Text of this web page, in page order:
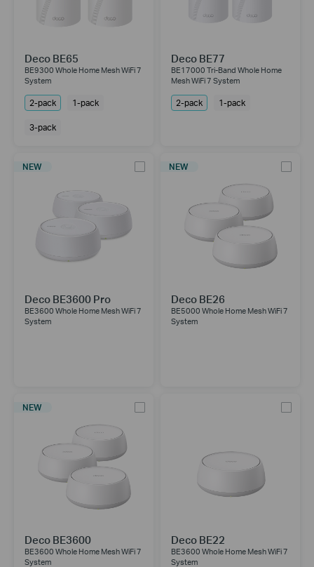
Deco BE65
BE9300 Whole Home Mesh WiFi 7
System
2-pack 1-pack
3-pack
Deco BE77
BE17000 Tri-Band Whole Home
Mesh WiFi 7 System
2-pack 1-pack
NEW
Deco BE3600 Pro
BE3600 Whole Home Mesh WiFi 7
System
NEW
Deco BE26
BE5000 Whole Home Mesh WiFi 7
System
NEW
Deco BE3600
BE3600 Whole Home Mesh WiFi 7
System
Deco BE22
BE3600 Whole Home Mesh WiFi 7
System